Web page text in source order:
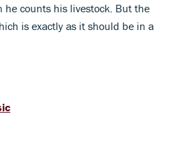
counts his livestock. But the
is exactly as it should be in a